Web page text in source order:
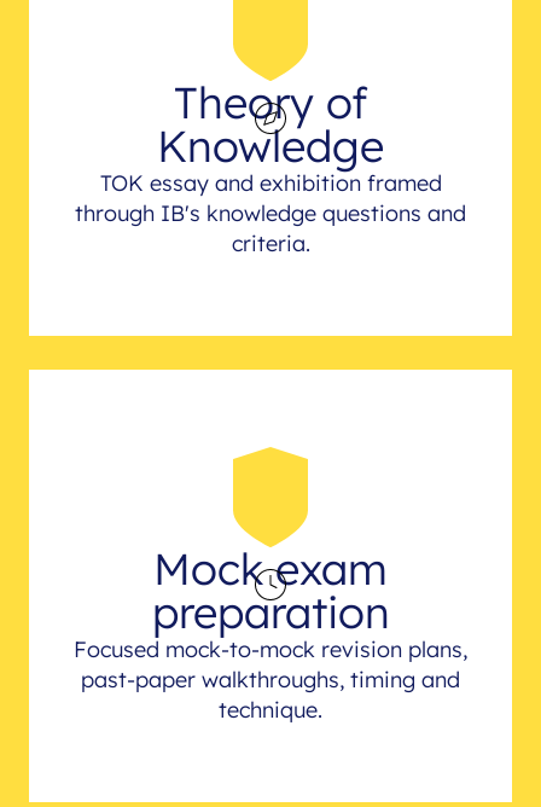
Theory of
Knowledge
TOK essay and exhibition framed
through IB's knowledge questions and
criteria.
Mock exam
preparation
Focused mock-to-mock revision plans,
past-paper walkthroughs, timing and
technique.